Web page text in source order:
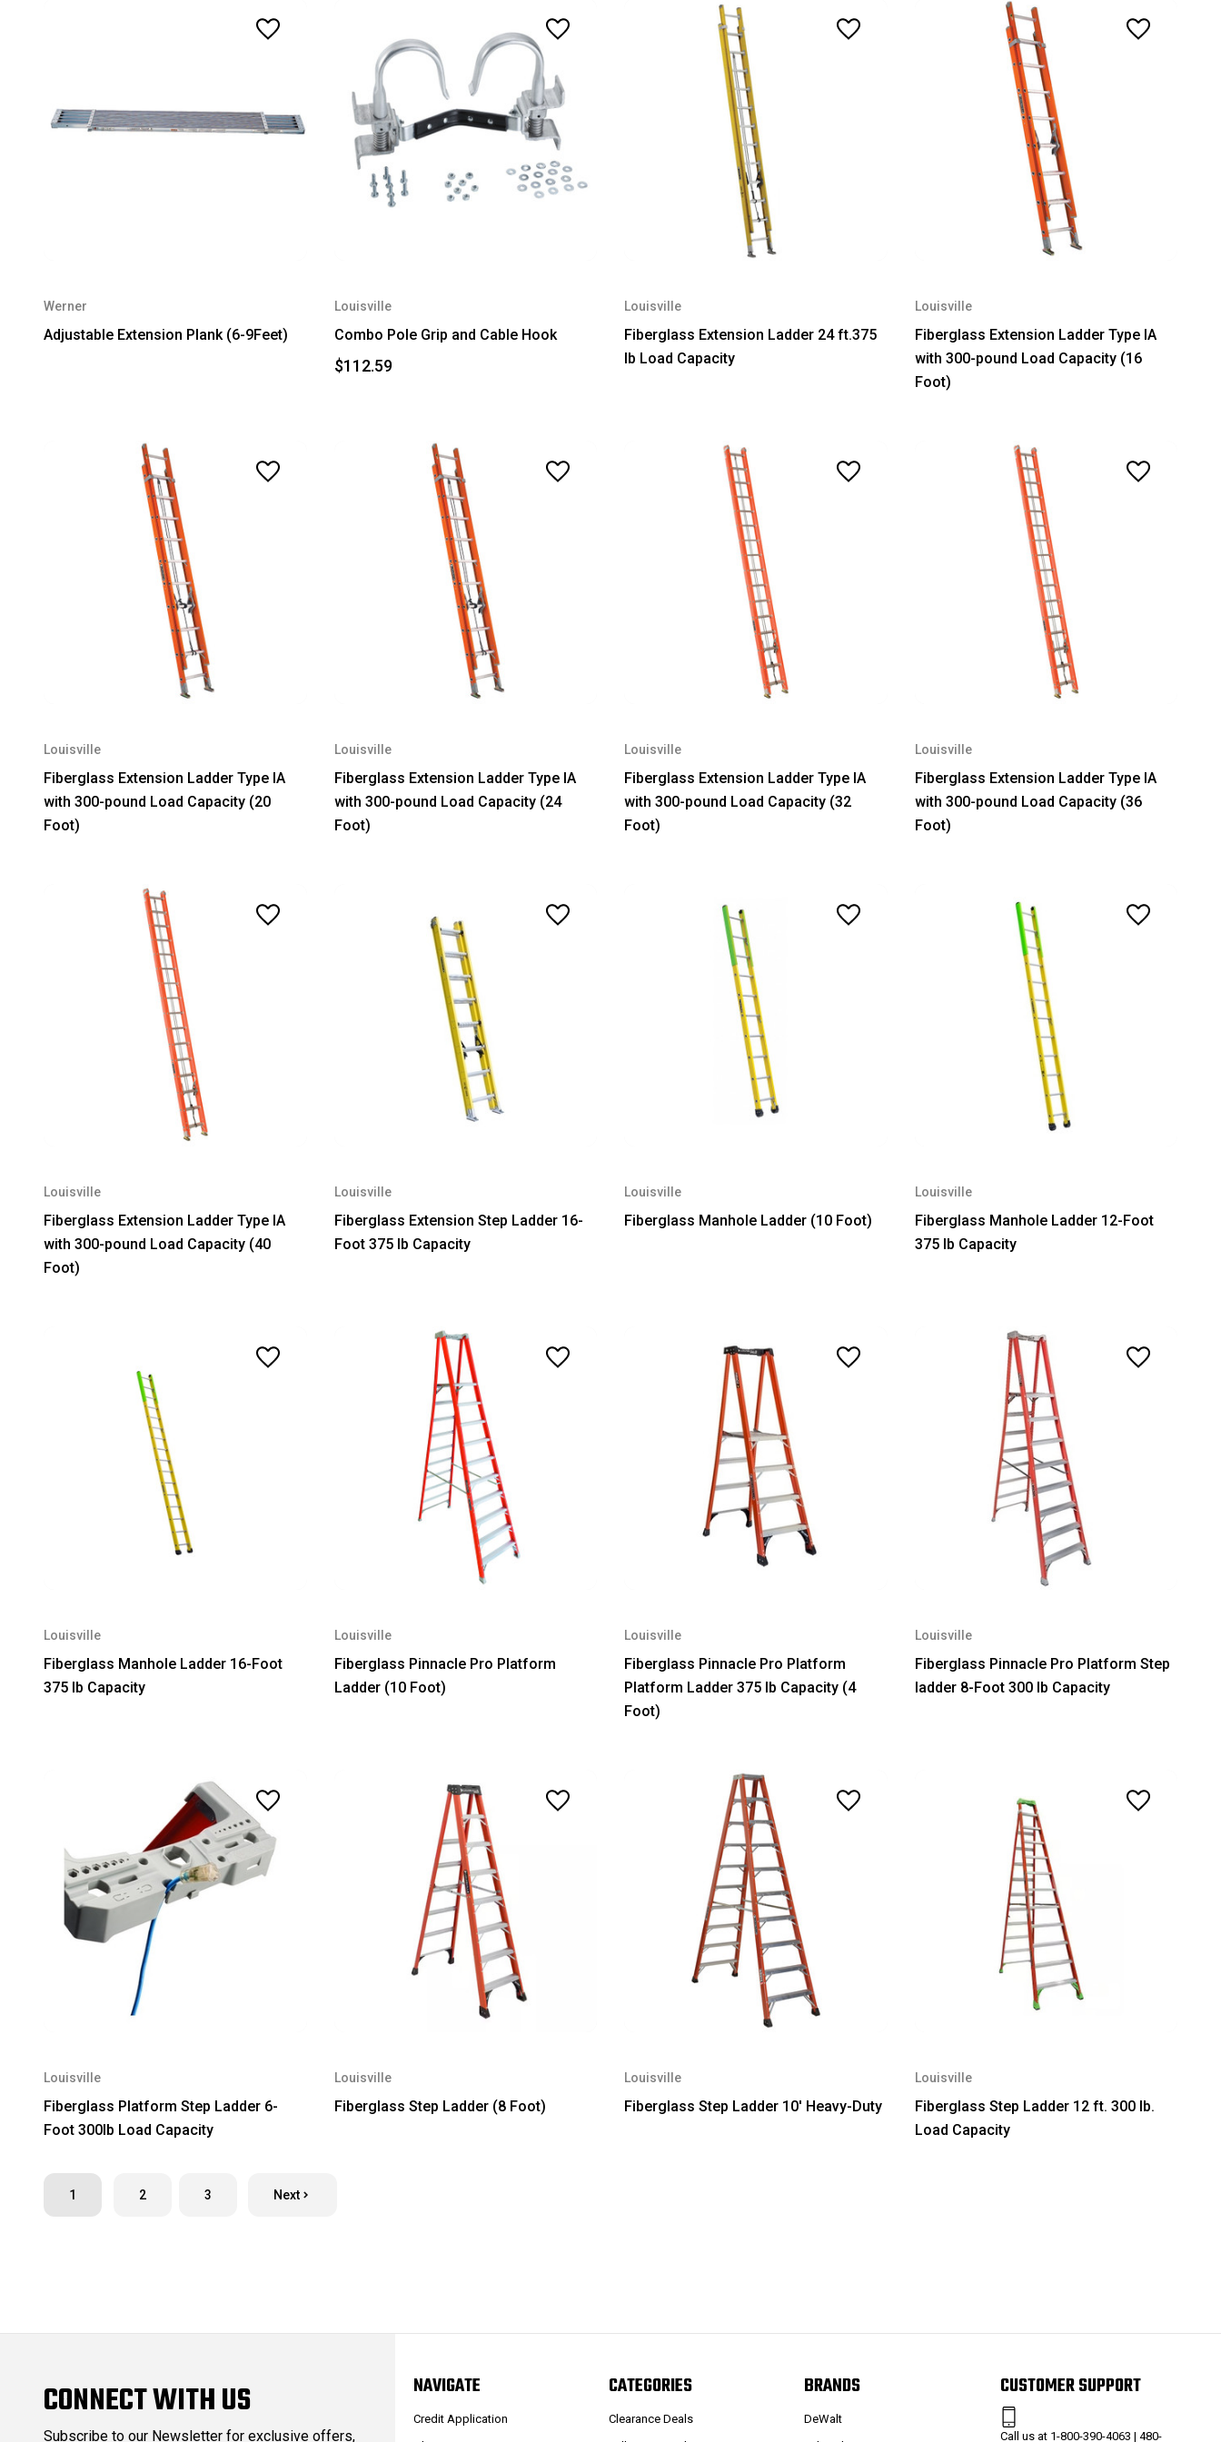
Werner
Adjustable Extension Plank (6-9Feet)
Louisville
Combo Pole Grip and Cable Hook
$112.59
Louisville
Fiberglass Extension Ladder 24 ft.375
lb Load Capacity
Louisville
Fiberglass Extension Ladder Type IA
with 300-pound Load Capacity (16
Foot)
Louisville
Fiberglass Extension Ladder Type IA
with 300-pound Load Capacity (20
Foot)
Louisville
Fiberglass Extension Ladder Type IA
with 300-pound Load Capacity (24
Foot)
Louisville
Fiberglass Extension Ladder Type IA
with 300-pound Load Capacity (32
Foot)
Louisville
Fiberglass Extension Ladder Type IA
with 300-pound Load Capacity (36
Foot)
Louisville
Fiberglass Extension Ladder Type IA
with 300-pound Load Capacity (40
Foot)
Louisville
Fiberglass Extension Step Ladder 16-
Foot 375 lb Capacity
Louisville
Fiberglass Manhole Ladder (10 Foot)
Louisville
Fiberglass Manhole Ladder 12-Foot
375 lb Capacity
Louisville
Fiberglass Manhole Ladder 16-Foot
375 lb Capacity
Louisville
Fiberglass Pinnacle Pro Platform
Ladder (10 Foot)
Louisville
Fiberglass Pinnacle Pro Platform
Platform Ladder 375 lb Capacity (4
Foot)
Louisville
Fiberglass Pinnacle Pro Platform Step
ladder 8-Foot 300 lb Capacity
Louisville
Fiberglass Platform Step Ladder 6-
Foot 300lb Load Capacity
Louisville
Fiberglass Step Ladder (8 Foot)
Louisville
Fiberglass Step Ladder 10' Heavy-Duty
Louisville
Fiberglass Step Ladder 12 ft. 300 lb.
Load Capacity
1 2 3 Next
CONNECT WITH US
Subscribe to our Newsletter for exclusive offers,
NAVIGATE
Credit Application
CATEGORIES
Clearance Deals
BRANDS
DeWalt
CUSTOMER SUPPORT
Call us at 1-800-390-4063 | 480-